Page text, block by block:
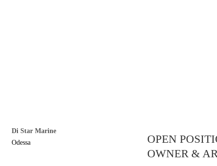
Di Star Marine
Odessa
OPEN
OWNER &